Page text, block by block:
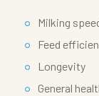
Milking
Feed
Longevity
General